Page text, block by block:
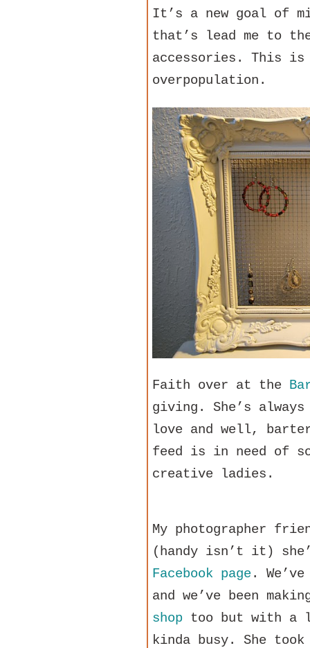
It’s a new goal of
that’s lead me to
accessories. This
overpopulation.
Faith over at the
giving. She’s
love and well,
feed is in need of
creative ladies.
My photographer
(handy isn’t it)
Facebook page.
and we’ve been
shop too but with a
kinda busy. She